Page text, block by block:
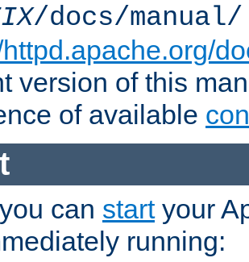
/docs/manual/
httpd.apache.org/
version of this
of available
can startyour
running: